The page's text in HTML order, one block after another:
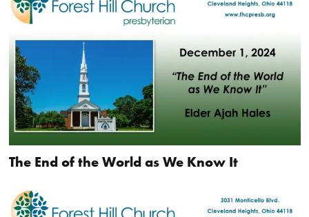
The End of the World as We Know It